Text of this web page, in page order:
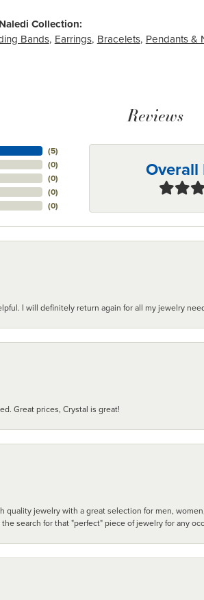
Collection:
Bands, Earrings, Bracelets, Pendants &
Reviews
(5)
(0)
(0)
(0)
(0)
Overall
I will definitely return again for all my jewelry
Great prices, Crystal is great!
quality jewelry with a great selection for men,
search for that "perfect" piece of jewelry for any